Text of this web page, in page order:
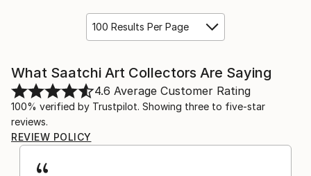
100 Results Per Page
What Saatchi Art Collectors Are Saying
4.6 Average Customer Rating
100% verified by Trustpilot. Showing three to five-star
reviews.
REVIEW POLICY